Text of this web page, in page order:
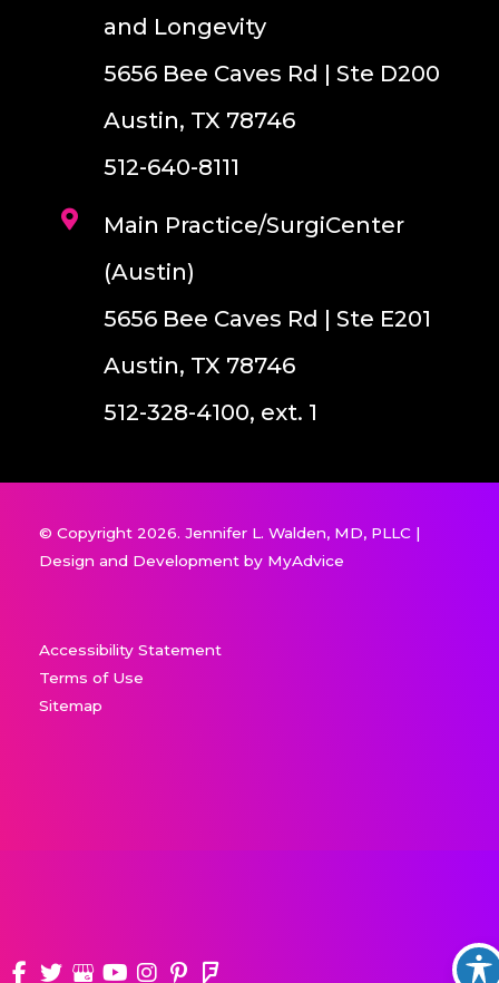
and Longevity
5656 Bee Caves Rd | Ste D200
Austin, TX 78746
512-640-8111
Main Practice/SurgiCenter
(Austin)
5656 Bee Caves Rd | Ste E201
Austin, TX 78746
512-328-4100, ext. 1
© Copyright 2026. Jennifer L. Walden, MD, PLLC |
Design and Development by MyAdvice
Accessibility Statement
Terms of Use
Sitemap